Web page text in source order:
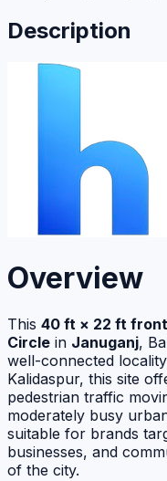
Description
Overview
This 40 ft × 22 ft
Circle in Januganj,
well-connected
Kalidaspur, this site
pedestrian traffic
moderately busy
suitable for brands
businesses, and
of the city.